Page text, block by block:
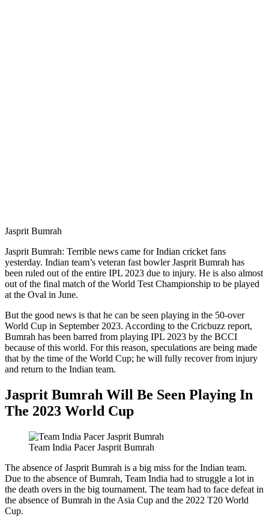
Jasprit Bumrah
Jasprit Bumrah: Terrible news came for Indian cricket fans
yesterday. Indian team’s veteran fast bowler Jasprit Bumrah has
been ruled out of the entire IPL 2023 due to injury. He is also almost
out of the final match of the World Test Championship to be played
at the Oval in June.
But the good news is that he can be seen playing in the 50-over
World Cup in September 2023. According to the Cricbuzz report,
Bumrah has been barred from playing IPL 2023 by the BCCI
because of this world. For this reason, speculations are being made
that by the time of the World Cup; he will fully recover from injury
and return to the Indian team.
Jasprit Bumrah Will Be Seen Playing In
The 2023 World Cup
Team India Pacer Jasprit Bumrah
The absence of Jasprit Bumrah is a big miss for the Indian team.
Due to the absence of Bumrah, Team India had to struggle a lot in
the death overs in the big tournament. The team had to face defeat in
the absence of Bumrah in the Asia Cup and the 2022 T20 World
Cup.